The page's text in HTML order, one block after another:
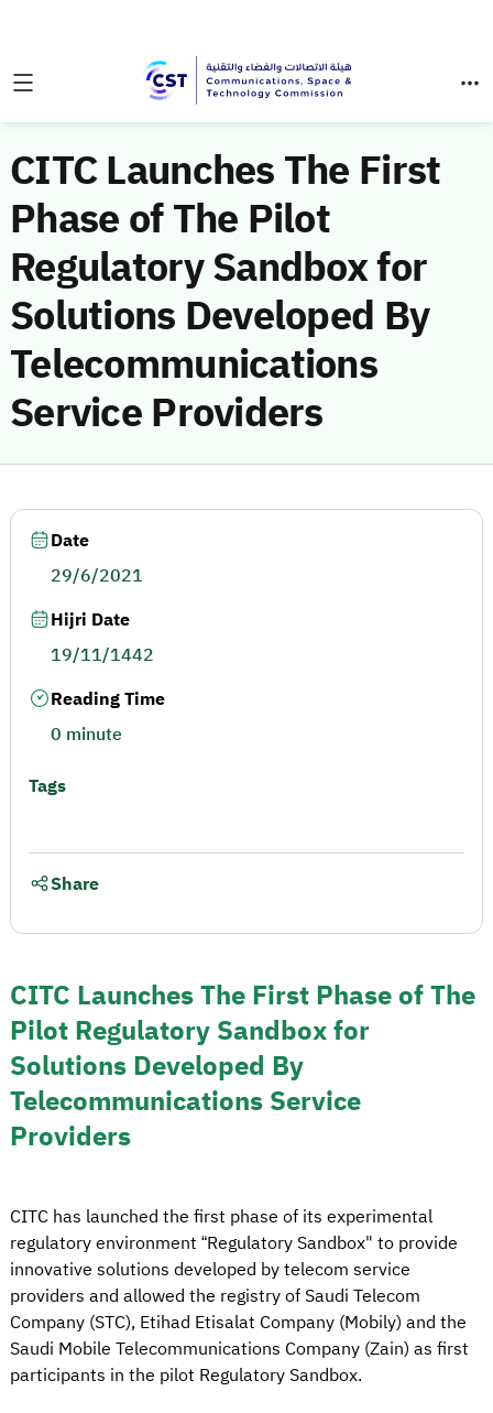
CITC Launches The First
Phase of The Pilot
Regulatory Sandbox for
Solutions Developed By
Telecommunications
Service Providers
CITC Launches The First Phase of The
Pilot Regulatory Sandbox for
Solutions Developed By
Telecommunications Service
Providers
CITC has launched the first phase of its experimental
regulatory environment “Regulatory Sandbox" to provide
innovative solutions developed by telecom service
providers and allowed the registry of Saudi Telecom
Company (STC), Etihad Etisalat Company (Mobily) and the
Saudi Mobile Telecommunications Company (Zain) as first
participants in the pilot Regulatory Sandbox.
Date
29/6/2021
Hijri Date
19/11/1442
Reading Time
0 minute
Tags
Share